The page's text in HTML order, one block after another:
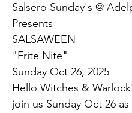
Salsero Sunday's @
Presents
SALSAWEEN
"Frite Nite"
Sunday Oct 26, 2025
Hello Witches &
join us Sunday Oct 26